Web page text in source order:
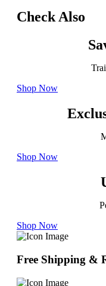
Check Also
Shop Now
Shop Now
Shop Now
Free Shipping &